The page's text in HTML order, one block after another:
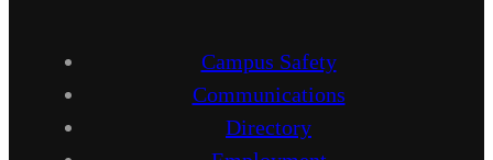
Campus Safety
Communications
Directory